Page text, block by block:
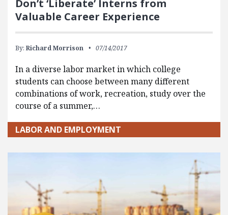
Don’t ‘Liberate’ Interns from
Valuable Career Experience
By: Richard Morrison 07/14/2017
In a diverse labor market in which college
students can choose between many different
combinations of work, recreation, study over the
course of a summer,…
LABOR AND EMPLOYMENT